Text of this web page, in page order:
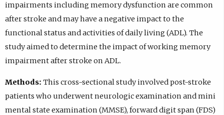
impairments including memory dysfunction are common
after stroke and may have a negative impact to the
functional status and activities of daily living (ADL). The
study aimed to determine the impact of working memory
impairment after stroke on ADL.
Methods: This cross-sectional study involved post-stroke
patients who underwent neurologic examination and mini
mental state examination (MMSE), forward digit span (FDS)